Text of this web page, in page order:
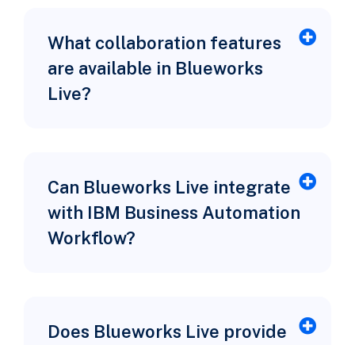
What collaboration features
are available in Blueworks
Live?
Can Blueworks Live integrate
with IBM Business Automation
Workflow?
Does Blueworks Live provide